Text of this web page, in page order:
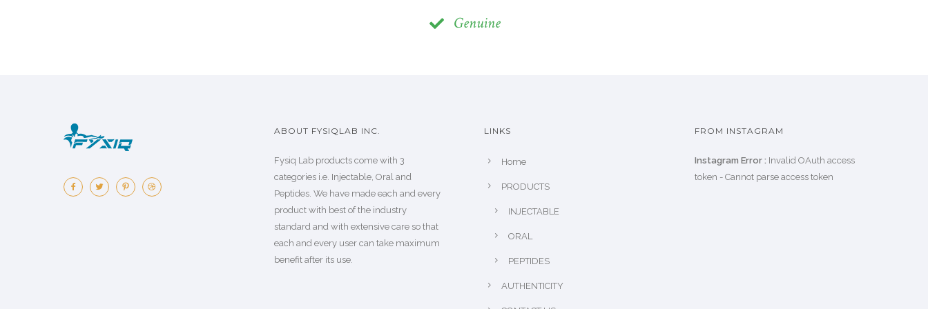
Genuine
ABOUT FYSIQLAB INC.
Fysiq Lab products come with 3
categories i.e. Injectable, Oral and
Peptides. We have made each and every
product with best of the industry
standard and with extensive care so that
each and every user can take maximum
benefit after its use.
LINKS
Home
PRODUCTS
INJECTABLE
ORAL
PEPTIDES
AUTHENTICITY
FROM INSTAGRAM
Instagram Error : Invalid OAuth access
token - Cannot parse access token